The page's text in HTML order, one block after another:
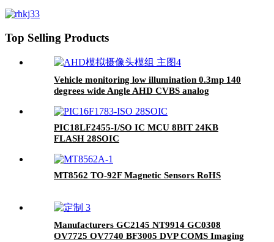
module
Top Selling Products
Vehicle monitoring low illumination 0.3mp 140
degrees wide Angle AHD CVBS analog
PIC18LF2455-I/SO IC MCU 8BIT 24KB
FLASH 28SOIC
MT8562 TO-92F Magnetic Sensors RoHS
Manufacturers GC2145 NT9914 GC0308
OV7725 OV7740 BF3005 DVP COMS Imaging